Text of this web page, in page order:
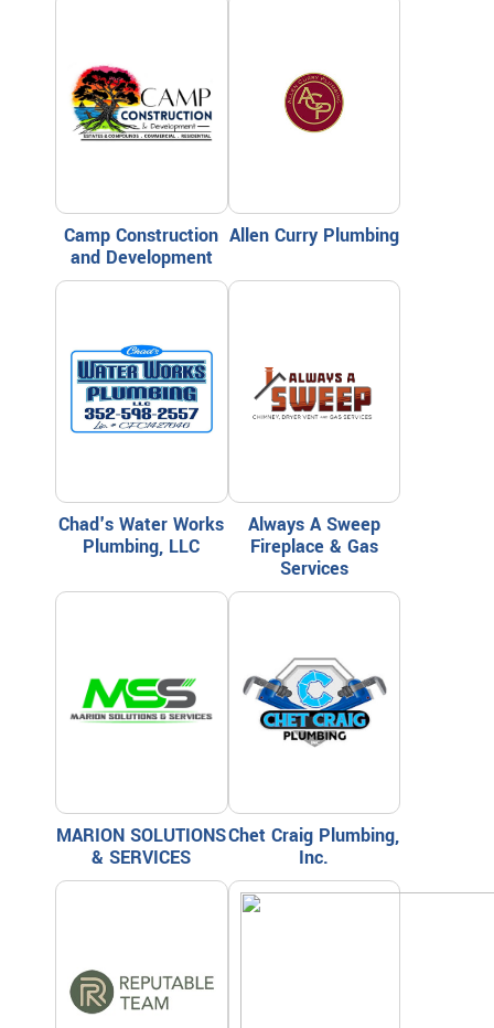
Camp Construction
and Development
Allen Curry Plumbing
Chad's Water Works
Plumbing, LLC
Always A Sweep
Fireplace & Gas
Services
MARION SOLUTIONS
& SERVICES
Chet Craig Plumbing,
Inc.